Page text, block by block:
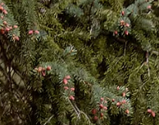
Emma and Sean’s July 4th wedding was nothing short of
dazzling; an explosion of love, color, music, and
unforgettable energy. Set against...